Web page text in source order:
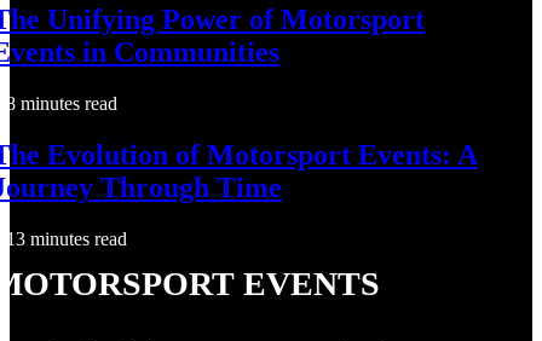
Unifying Power of Motorsport
in Communities
8 minutes read
Evolution of Motorsport Events: A
Through Time
13 minutes read
Events